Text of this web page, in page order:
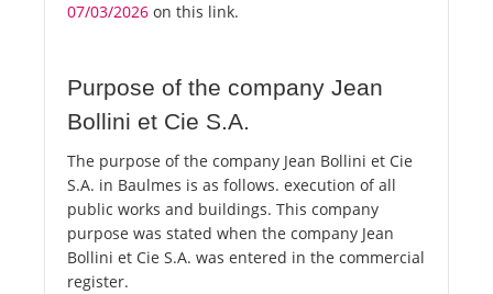
07/03/2026 on this link.
Purpose of the company Jean
Bollini et Cie S.A.
The purpose of the company Jean Bollini et Cie
S.A. in Baulmes is as follows. execution of all
public works and buildings. This company
purpose was stated when the company Jean
Bollini et Cie S.A. was entered in the commercial
register.